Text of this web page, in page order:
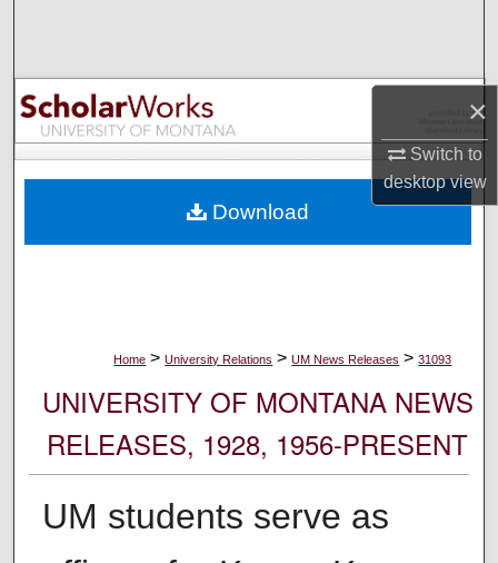
×
Switch to
desktopview
Browse Collections
My Account
Digital Commons Network™
Home > University Relations > UM News Releases > 31093
UNIVERSITY OF MONTANA NEWS
RELEASES, 1928, 1956-PRESENT
UM students serve as
Download